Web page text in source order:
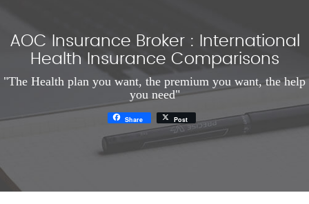
AOC Insurance Broker : International
Health Insurance Comparisons
"The Health plan you want, the premium you want, the help
you need"
Share Post